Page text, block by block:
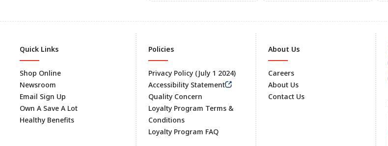
Footer
Quick Links
Shop Online
Newsroom
Email Sign Up
Own A Save A Lot
Healthy Benefits
Policies
Privacy Policy (July 1 2024)
Accessibility Statement
Quality Concern
Loyalty Program Terms &
Conditions
Loyalty Program FAQ
About Us
Careers
About Us
Contact Us